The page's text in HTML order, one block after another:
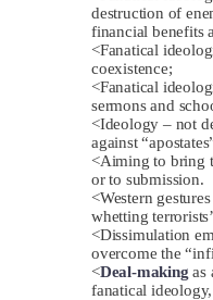
destruction of
financial benefits
<Fanatical
coexistence;
<Fanatical
sermons and
<Ideology – not
against
<Aiming to bring
or to submission.
<Western
whetting
<Dissimulation
overcome the
<Deal-making as
fanatical